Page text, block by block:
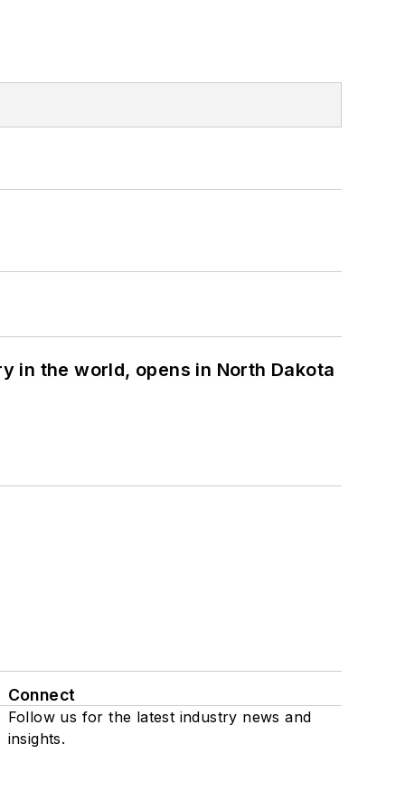
in the world, opens in North Dakota
Connect
Follow us for the latest industry news and
insights.